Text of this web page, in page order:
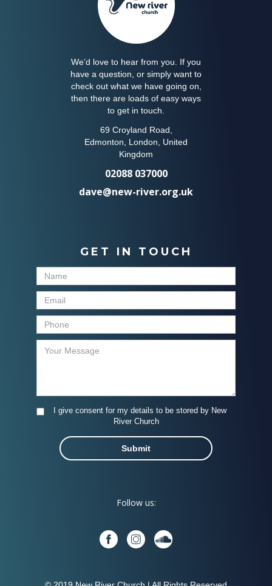
We’d love to hear from you. If you
have a question, or simply want to
check out what we have going on,
then there are loads of easy ways
to get in touch.
69 Croyland Road,
Edmonton, London, United
Kingdom
02088 037000
dave@new-river.org.uk
GET IN TOUCH
I give consent for my details to be stored by New
River Church
Follow us: